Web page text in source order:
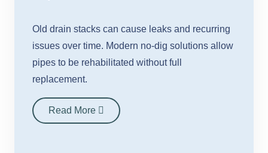
Old drain stacks can cause leaks and recurring
issues over time. Modern no-dig solutions allow
pipes to be rehabilitated without full
replacement.
Read More